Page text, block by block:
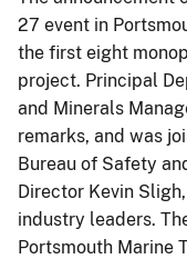
27 event in
the first eight
project. Principal
and Minerals
remarks, and was
Bureau of Safety
Director Kevin
industry leaders.
Portsmouth Marine